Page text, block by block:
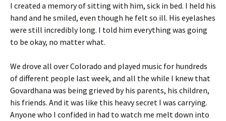
I created a memory of sitting with him, sick in bed. I held his
hand and he smiled, even though he felt so ill. His eyelashes
were still incredibly long. I told him everything was going
to be okay, no matter what.
We drove all over Colorado and played music for hundreds
of different people last week, and all the while I knew that
Govardhana was being grieved by his parents, his children,
his friends. And it was like this heavy secret I was carrying.
Anyone who I confided in had to watch me melt down into